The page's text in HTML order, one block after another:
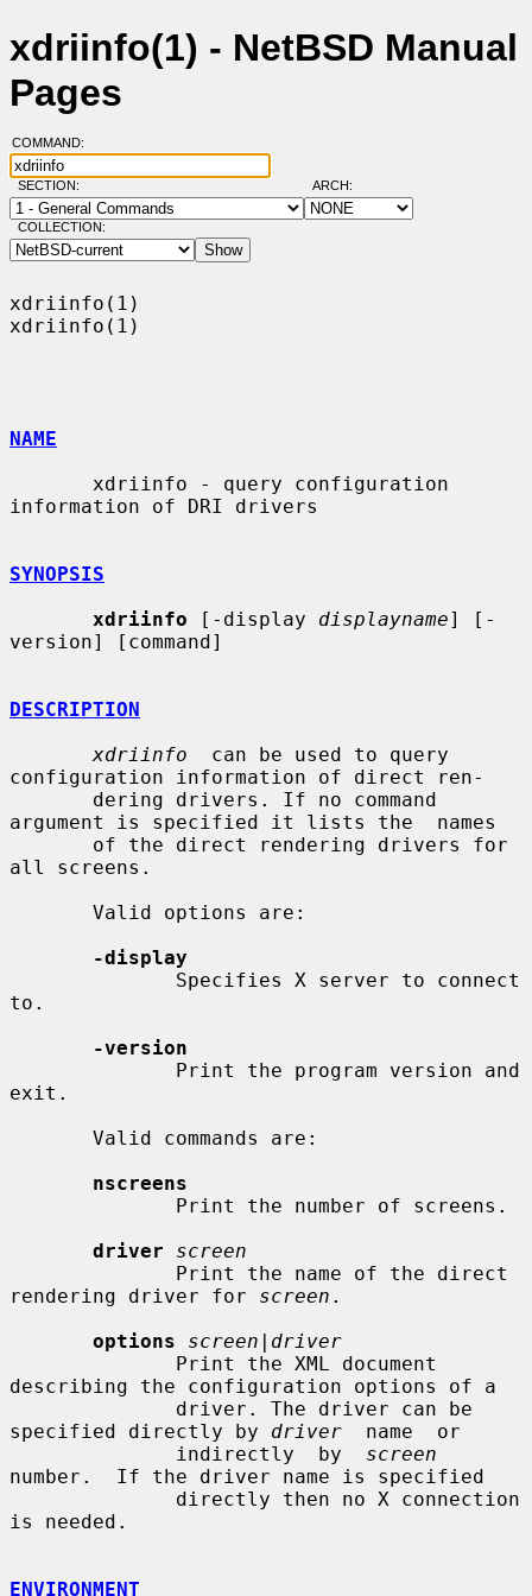
xdriinfo(1) - NetBSD Manual
Pages
COMMAND:
SECTION: ARCH:
COLLECTION:
xdriinfo(1)
xdriinfo(1)
NAME
information of DRI drivers
SYNOPSIS
xdriinfo [-display displayname] [-
version] [command]
DESCRIPTION
xdriinfo
  can be used to query
configuration information of direct ren-
argument is specified it lists the  names
all screens.
-display
to.
-version
exit.
nscreens
driver
screen
rendering driver for screen .
options
screen|driver
describing the configuration options of a
specified directly by driver
  name  or
              indirectly  by
screen
number.  If the driver name is specified
is needed.
ENVIRONMENT